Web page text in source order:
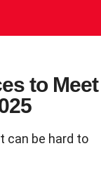
to Meet
can be hard to